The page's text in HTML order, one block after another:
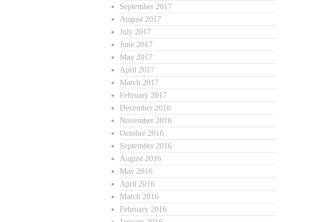
September 2017
August 2017
July 2017
June 2017
May 2017
April 2017
March 2017
February 2017
December 2016
November 2016
October 2016
September 2016
August 2016
May 2016
April 2016
March 2016
February 2016